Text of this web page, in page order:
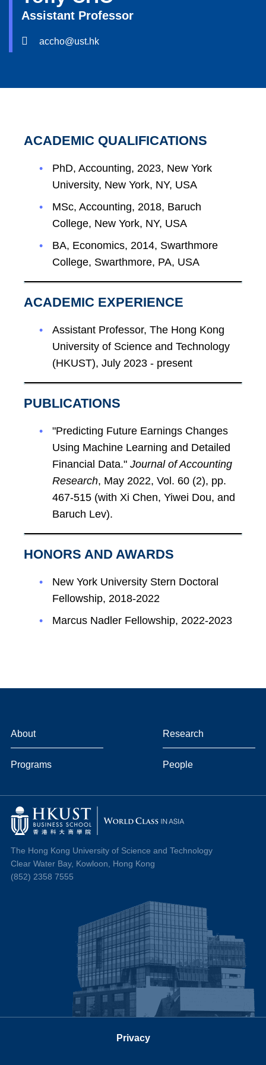
Assistant Professor
accho@ust.hk
ACADEMIC QUALIFICATIONS
PhD, Accounting, 2023, New York
University, New York, NY, USA
MSc, Accounting, 2018, Baruch
College, New York, NY, USA
BA, Economics, 2014, Swarthmore
College, Swarthmore, PA, USA
ACADEMIC EXPERIENCE
Assistant Professor, The Hong Kong
University of Science and Technology
(HKUST), July 2023 - present
PUBLICATIONS
"Predicting Future Earnings Changes
Using Machine Learning and Detailed
Financial Data." Journal of Accounting
Research, May 2022, Vol. 60 (2), pp.
467-515 (with Xi Chen, Yiwei Dou, and
Baruch Lev).
HONORS AND AWARDS
New York University Stern Doctoral
Fellowship, 2018-2022
Marcus Nadler Fellowship, 2022-2023
About Research
Programs People
The Hong Kong University of Science and Technology
Clear Water Bay, Kowloon, Hong Kong
(852) 2358 7555
Privacy